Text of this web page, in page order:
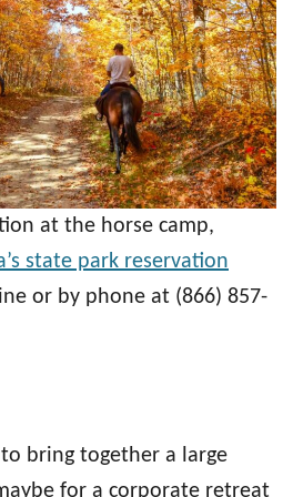
at the horse camp,
state park reservation
or by phone at (866) 857-
to bring together a large
for a corporate retreat